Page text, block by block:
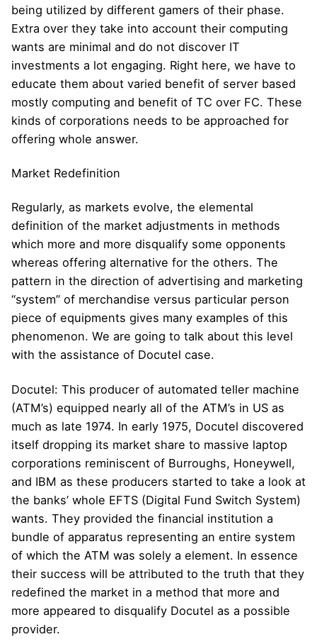
being utilized by different gamers of their phase.
Extra over they take into account their computing
wants are minimal and do not discover IT
investments a lot engaging. Right here, we have to
educate them about varied benefit of server based
mostly computing and benefit of TC over FC. These
kinds of corporations needs to be approached for
offering whole answer.
Market Redefinition
Regularly, as markets evolve, the elemental
definition of the market adjustments in methods
which more and more disqualify some opponents
whereas offering alternative for the others. The
pattern in the direction of advertising and marketing
“system” of merchandise versus particular person
piece of equipments gives many examples of this
phenomenon. We are going to talk about this level
with the assistance of Docutel case.
Docutel: This producer of automated teller machine
(ATM’s) equipped nearly all of the ATM’s in US as
much as late 1974. In early 1975, Docutel discovered
itself dropping its market share to massive laptop
corporations reminiscent of Burroughs, Honeywell,
and IBM as these producers started to take a look at
the banks’ whole EFTS (Digital Fund Switch System)
wants. They provided the financial institution a
bundle of apparatus representing an entire system
of which the ATM was solely a element. In essence
their success will be attributed to the truth that they
redefined the market in a method that more and
more appeared to disqualify Docutel as a possible
provider.